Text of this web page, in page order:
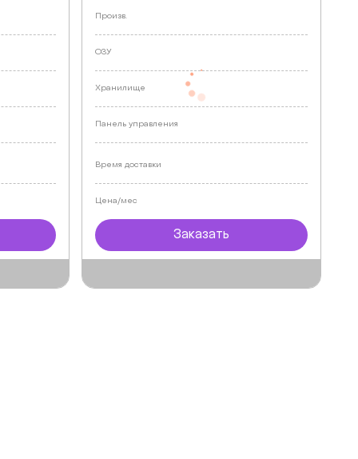
Произв.
ОЗУ
Хранилище
Панель управления
Время доставки
Цена/мес
Заказать